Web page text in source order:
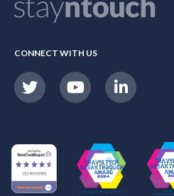
CONNECT WITH US